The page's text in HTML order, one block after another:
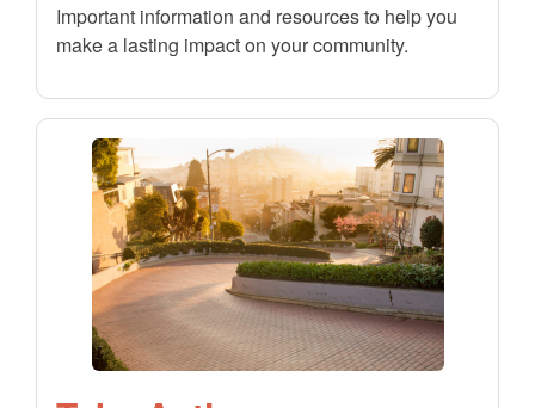
Important information and resources to help you
make a lasting impact on your community.